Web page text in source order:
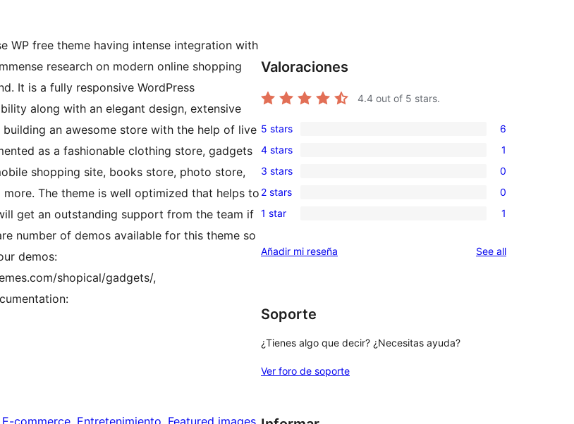
WP free theme having intense integration with
research on modern online shopping
It is a fully responsive WordPress
along with an elegant design, extensive
an awesome store with the help of live
as a fashionable clothing store, gadgets
shopping site, books store, photo store,
The theme is well optimized that helps to
get an outstanding support from the team if
number of demos available for this theme so
demos:
shopical/gadgets/,
Valoraciones
4.4 out of 5 stars.
6
5-
star
reviews
5 stars 6
1
4-
star
review
4 stars 1
0
3-
star
3 stars 0
0
2-
reviews
2 stars 0
1
star
1 star 1
Añadir mi reseña See allreviews
Soporte
¿Tienes algo que decir? ¿Necesitas ayuda?
Ver foro de soporte